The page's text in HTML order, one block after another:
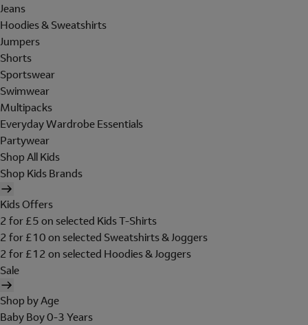
Jeans
Hoodies & Sweatshirts
Jumpers
Shorts
Sportswear
Swimwear
Multipacks
Everyday Wardrobe Essentials
Partywear
Shop All Kids
Shop Kids Brands
Kids Offers
2 for £5 on selected Kids T-Shirts
2 for £10 on selected Sweatshirts & Joggers
2 for £12 on selected Hoodies & Joggers
Sale
Shop by Age
Baby Boy 0-3 Years